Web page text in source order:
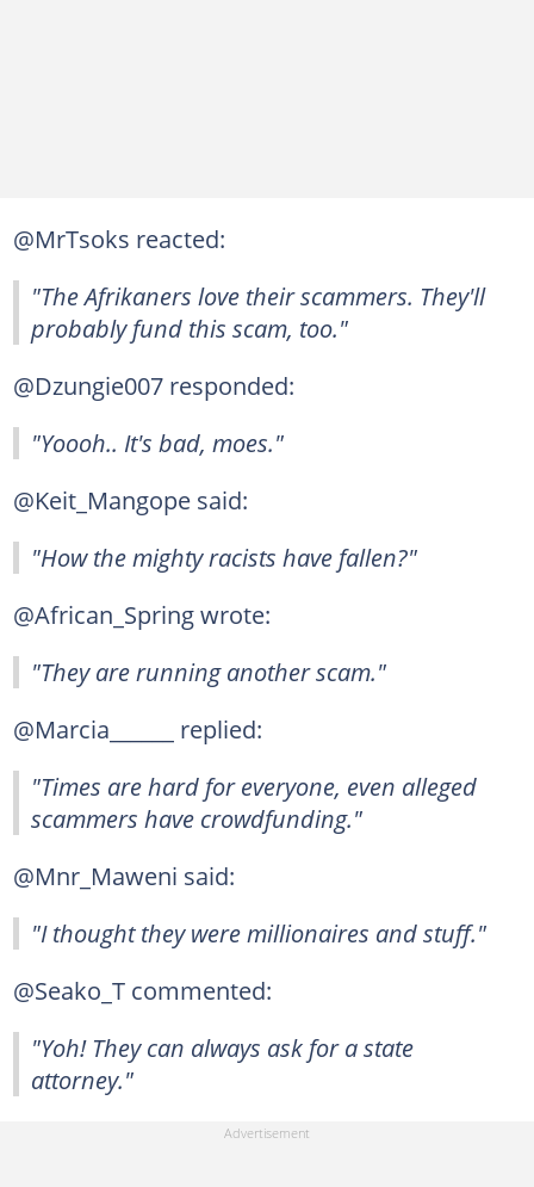
@MrTsoks reacted:
"The Afrikaners love their scammers. They'll
probably fund this scam, too."
@Dzungie007 responded:
"Yoooh.. It's bad, moes."
@Keit_Mangope said:
"How the mighty racists have fallen?"
@African_Spring wrote:
"They are running another scam."
@Marcia______ replied:
"Times are hard for everyone, even alleged
scammers have crowdfunding."
@Mnr_Maweni said:
"I thought they were millionaires and stuff."
@Seako_T commented:
"Yoh! They can always ask for a state
attorney."